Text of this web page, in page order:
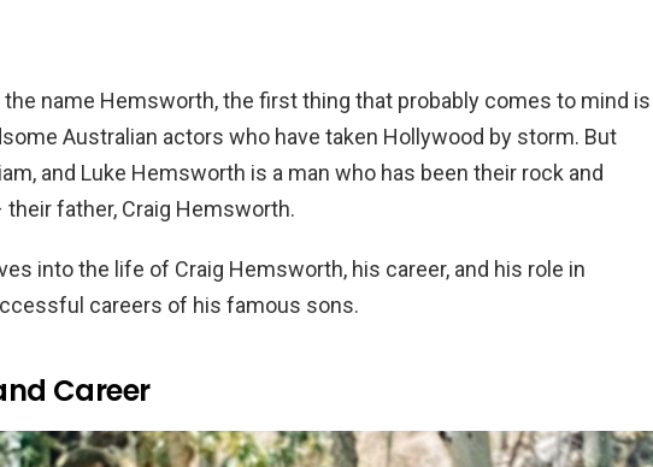
the name Hemsworth, the first thing that probably comes to mind is
Australian actors who have taken Hollywood by storm. But
and Luke Hemsworth is a man who has been their rock and
father, Craig Hemsworth.
into the life of Craig Hemsworth, his career, and his role in
careers of his famous sons.
Career